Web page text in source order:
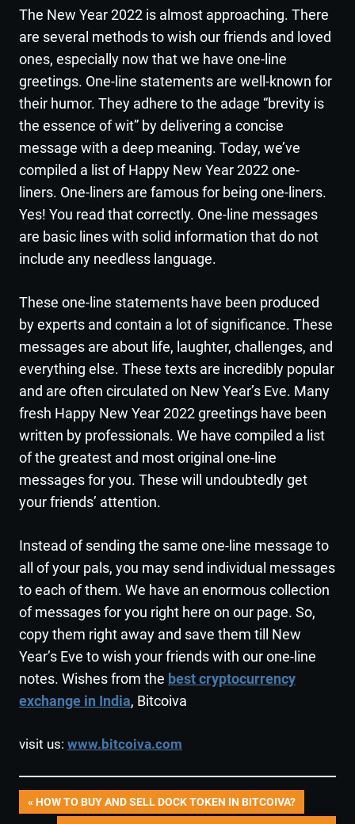
The New Year 2022 is almost approaching. There
are several methods to wish our friends and loved
ones, especially now that we have one-line
greetings. One-line statements are well-known for
their humor. They adhere to the adage “brevity is
the essence of wit” by delivering a concise
message with a deep meaning. Today, we’ve
compiled a list of Happy New Year 2022 one-
liners. One-liners are famous for being one-liners.
Yes! You read that correctly. One-line messages
are basic lines with solid information that do not
include any needless language.
These one-line statements have been produced
by experts and contain a lot of significance. These
messages are about life, laughter, challenges, and
everything else. These texts are incredibly popular
and are often circulated on New Year’s Eve. Many
fresh Happy New Year 2022 greetings have been
written by professionals. We have compiled a list
of the greatest and most original one-line
messages for you. These will undoubtedly get
your friends’ attention.
Instead of sending the same one-line message to
all of your pals, you may send individual messages
to each of them. We have an enormous collection
of messages for you right here on our page. So,
copy them right away and save them till New
Year’s Eve to wish your friends with our one-line
notes. Wishes from the best cryptocurrency
exchange in India, Bitcoiva
visit us: www.bitcoiva.com
Post
PREVIOUS
POST:
HOW TO BUY AND SELL DOCK TOKEN IN BITCOIVA?